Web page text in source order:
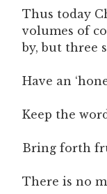
Thus today
volumes of
by, but three
Have an
Keep the
Bring forth
There is no